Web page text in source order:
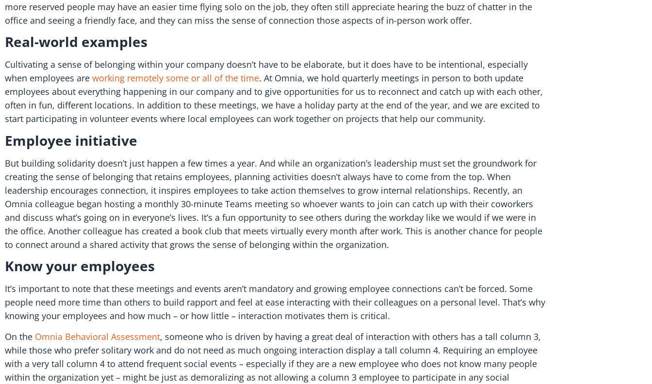
more reserved people may have an easier time flying solo on the job, they often still appreciate hearing the buzz of chatter in the
office and seeing a friendly face, and they can miss the sense of connection those aspects of in-person work offer.
Real-world examples
Cultivating a sense of belonging within your company doesn’t have to be elaborate, but it does have to be intentional, especially
when employees are working remotely some or all of the time. At Omnia, we hold quarterly meetings in person to both update
employees about everything happening in our company and to give opportunities for us to reconnect and catch up with each other,
often in fun, different locations. In addition to these meetings, we have a holiday party at the end of the year, and we are excited to
start participating in volunteer events where local employees can work together on projects that help our community.
Employee initiative
But building solidarity doesn’t just happen a few times a year. And while an organization’s leadership must set the groundwork for
creating the sense of belonging that retains employees, planning activities doesn’t always have to come from the top. When
leadership encourages connection, it inspires employees to take action themselves to grow internal relationships. Recently, an
Omnia colleague began hosting a monthly 30-minute Teams meeting so whoever wants to join can catch up with their coworkers
and discuss what’s going on in everyone’s lives. It’s a fun opportunity to see others during the workday like we would if we were in
the office. Another colleague has created a book club that meets virtually every month after work. This is another chance for people
to connect around a shared activity that grows the sense of belonging within the organization.
Know your employees
It’s important to note that these meetings and events aren’t mandatory and growing employee connections can’t be forced. Some
people need more time than others to build rapport and feel at ease interacting with their colleagues on a personal level. That’s why
knowing your employees and how much – or how little – interaction motivates them is critical.
On the Omnia Behavioral Assessment, someone who is driven by having a great deal of interaction with others has a tall column 3,
while those who prefer solitary work and do not need as much ongoing interaction display a tall column 4. Requiring an employee
with a very tall column 4 to attend frequent social events – especially if they are a new employee who does not know many people
within the organization yet – might be just as demoralizing as not allowing a column 3 employee to participate in any social